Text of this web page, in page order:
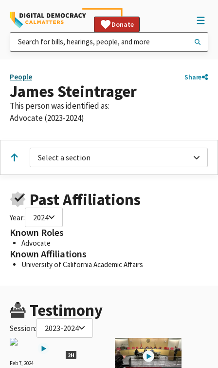
Donate
People Share
James Steintrager
This person was identified as:
Advocate (2023-2024)
Select a section
Past Affiliations
Year: 2024
Known Roles
Advocate
Known Affiliations
University of California Academic Affairs
Testimony
Session: 2023-2024
2H
Feb 7, 2024